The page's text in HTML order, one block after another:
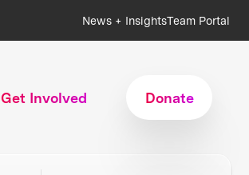
News + InsightsTeam Portal
Get Involved Donate